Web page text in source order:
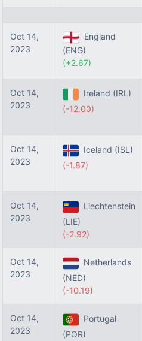
Oct 14,
2023
England
(ENG)
(+2.67)
Oct 14,
2023
Ireland (IRL)
(-12.00)
Oct 14,
2023
Iceland (ISL)
(-1.87)
Oct 14,
2023
Liechtenstein
(LIE)
(-2.92)
Oct 14,
2023
Netherlands
(NED)
(-10.19)
Oct 14,
2023
Portugal
(POR)